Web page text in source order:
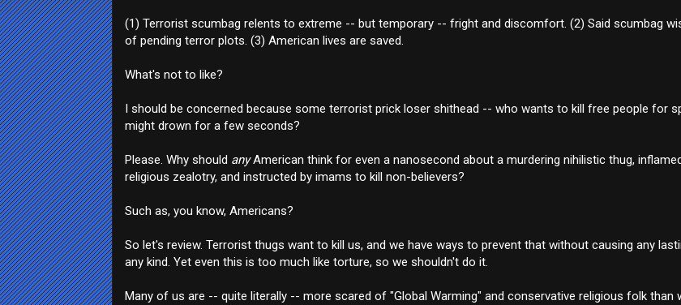
(1) Terrorist scumbag relents to extreme -- but temporary -- fright and discomfort. (2) Said scumbag
of pending terror plots. (3) American lives are saved.
What's not to like?
I should be concerned because some terrorist prick loser shithead -- who wants to kill free people for
might drown for a few seconds?
Please. Why should anyAmerican think for even a nanosecond about a murdering nihilistic thug,
religious zealotry, and instructed by imams to kill non-believers?
Such as, you know, Americans?
So let's review. Terrorist thugs want to kill us, and we have ways to prevent that without causing any
any kind. Yet even this is too much like torture, so we shouldn't do it.
Many of us are -- quite literally -- more scared of "Global Warming" and conservative religious folk than